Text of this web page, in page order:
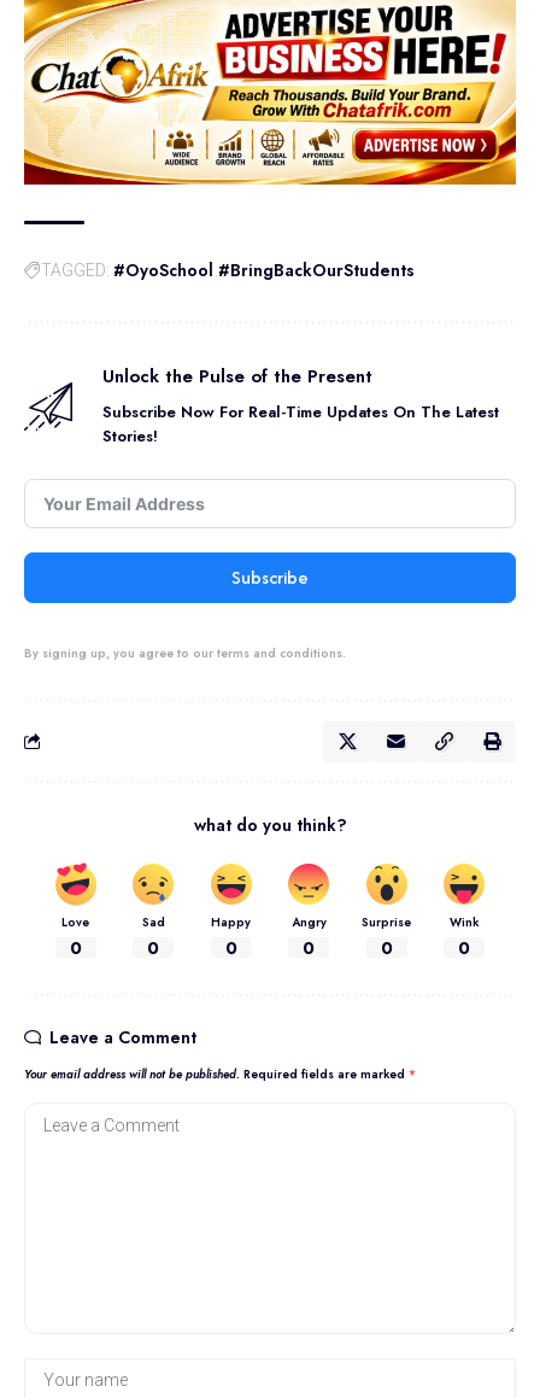
TAGGED: #OyoSchool #BringBackOurStudents
Unlock the Pulse of the Present
Subscribe Now For Real-Time Updates On The Latest
Stories!
Subscribe
By signing up, you agree to our terms and conditions.
what do you think?
Love
0
Sad
0
Happy
0
Angry
0
Surprise
0
Wink
0
Leave a Comment
Your email address will not be published. Required fields are marked *